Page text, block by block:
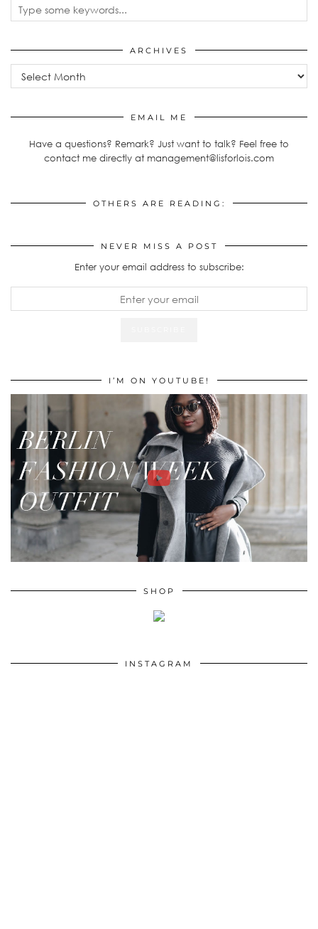
ARCHIVES
Archives
EMAIL ME
Have a questions? Remark? Just want to talk? Feel free to
contact me directly at management@lisforlois.com
OTHERS ARE READING:
NEVER MISS A POST
Enter your email address to subscribe:
I’M ON YOUTUBE!
SHOP
INSTAGRAM